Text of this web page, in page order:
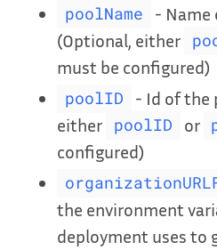
poolName
- Name
(Optional, either
must be configured)
poolID
- Id of the
either
poolID or
configured)
the environment
deployment uses to